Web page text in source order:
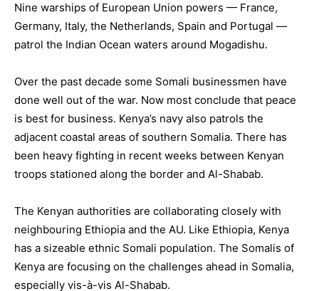
Nine warships of European Union powers — France,
Germany, Italy, the Netherlands, Spain and Portugal —
patrol the Indian Ocean waters around Mogadishu.
Over the past decade some Somali businessmen have
done well out of the war. Now most conclude that peace
is best for business. Kenya’s navy also patrols the
adjacent coastal areas of southern Somalia. There has
been heavy fighting in recent weeks between Kenyan
troops stationed along the border and Al-Shabab.
The Kenyan authorities are collaborating closely with
neighbouring Ethiopia and the AU. Like Ethiopia, Kenya
has a sizeable ethnic Somali population. The Somalis of
Kenya are focusing on the challenges ahead in Somalia,
especially vis-à-vis Al-Shabab.